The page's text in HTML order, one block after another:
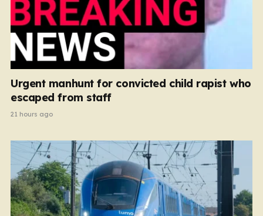
Urgent manhunt for convicted child rapist who
escaped from staff
21 hours ago